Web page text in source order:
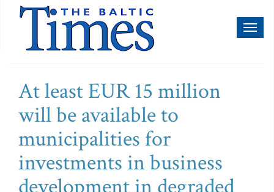
At least EUR 15 million
will be available to
municipalities for
investments in business